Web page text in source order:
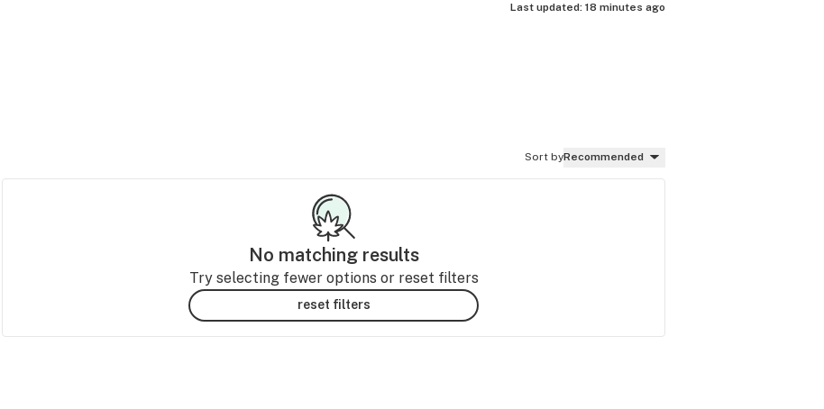
Last updated: 18 minutes ago
Sort byRecommended
No matching results
Try selecting fewer options or reset filters
reset filters